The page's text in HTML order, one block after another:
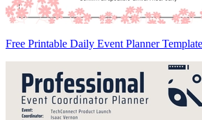
Free Printable Daily Event Planner Template